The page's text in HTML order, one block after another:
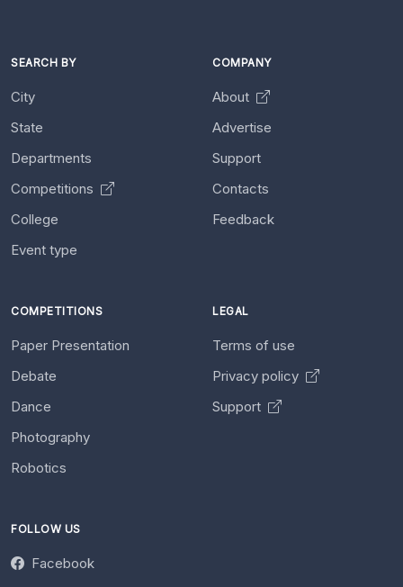
SEARCH BY
City
State
Departments
Competitions
College
Event type
COMPANY
About
Advertise
Support
Contacts
Feedback
COMPETITIONS
Paper Presentation
Debate
Dance
Photography
Robotics
LEGAL
Terms of use
Privacy policy
Support
FOLLOW US
Facebook